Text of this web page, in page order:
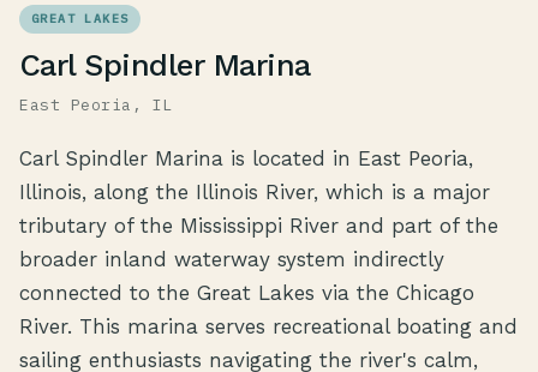
GREAT LAKES
Carl Spindler Marina
East Peoria, IL
Carl Spindler Marina is located in East Peoria,
Illinois, along the Illinois River, which is a major
tributary of the Mississippi River and part of the
broader inland waterway system indirectly
connected to the Great Lakes via the Chicago
River. This marina serves recreational boating and
sailing enthusiasts navigating the river's calm,